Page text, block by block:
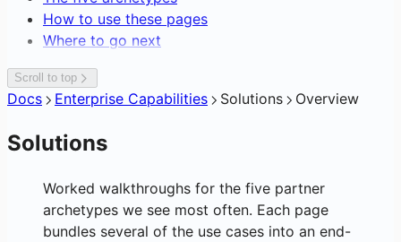
Gasless Transactions
How to use these pages
Where to go next
Scroll to top
Docs Enterprise Capabilities Solutions Overview
Solutions
Worked walkthroughs for the five partner
archetypes we see most often. Each page
bundles several of the use cases into an end-